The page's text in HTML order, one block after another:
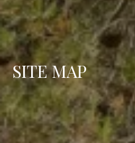
SITE MAP